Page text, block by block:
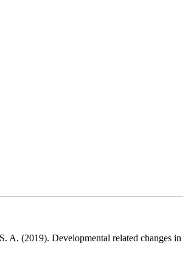
A. (2019). Developmental related changes in